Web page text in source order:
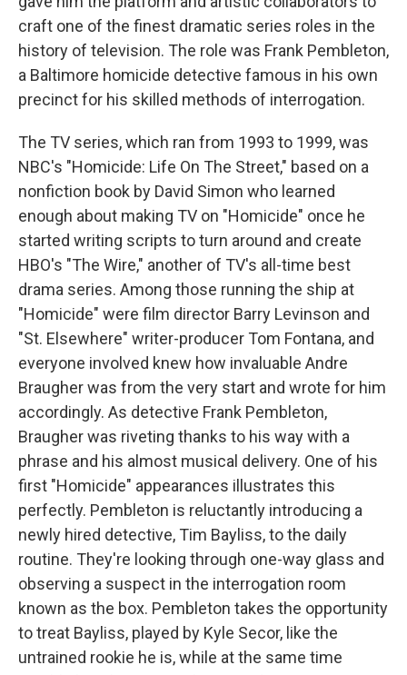
craft one of the finest dramatic series roles in the
history of television. The role was Frank Pembleton,
a Baltimore homicide detective famous in his own
precinct for his skilled methods of interrogation.
The TV series, which ran from 1993 to 1999, was
NBC's "Homicide: Life On The Street," based on a
nonfiction book by David Simon who learned
enough about making TV on "Homicide" once he
started writing scripts to turn around and create
HBO's "The Wire," another of TV's all-time best
drama series. Among those running the ship at
"Homicide" were film director Barry Levinson and
"St. Elsewhere" writer-producer Tom Fontana, and
everyone involved knew how invaluable Andre
Braugher was from the very start and wrote for him
accordingly. As detective Frank Pembleton,
Braugher was riveting thanks to his way with a
phrase and his almost musical delivery. One of his
first "Homicide" appearances illustrates this
perfectly. Pembleton is reluctantly introducing a
newly hired detective, Tim Bayliss, to the daily
routine. They're looking through one-way glass and
observing a suspect in the interrogation room
known as the box. Pembleton takes the opportunity
to treat Bayliss, played by Kyle Secor, like the
untrained rookie he is, while at the same time